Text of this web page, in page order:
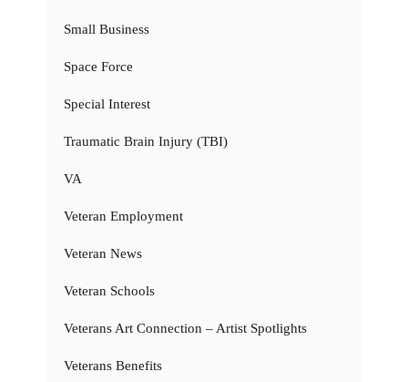
Small Business
Space Force
Special Interest
Traumatic Brain Injury (TBI)
VA
Veteran Employment
Veteran News
Veteran Schools
Veterans Art Connection – Artist Spotlights
Veterans Benefits